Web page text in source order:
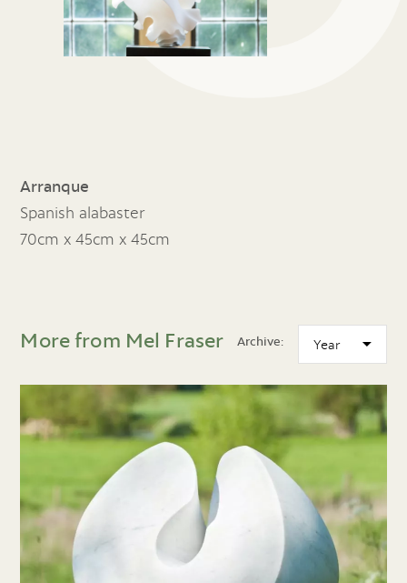
Arranque
Spanish alabaster
70cm x 45cm x 45cm
More from Mel Fraser Archive: